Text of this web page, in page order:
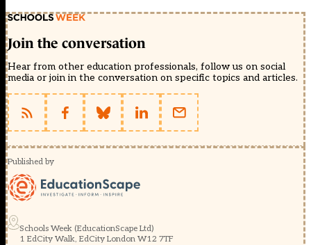
Join the conversation
Hear from other education professionals, follow us on social
media or join in the conversation on specific topics and articles.
Published by
Schools Week (EducationScape Ltd)
1 EdCity Walk, EdCity London W12 7TF